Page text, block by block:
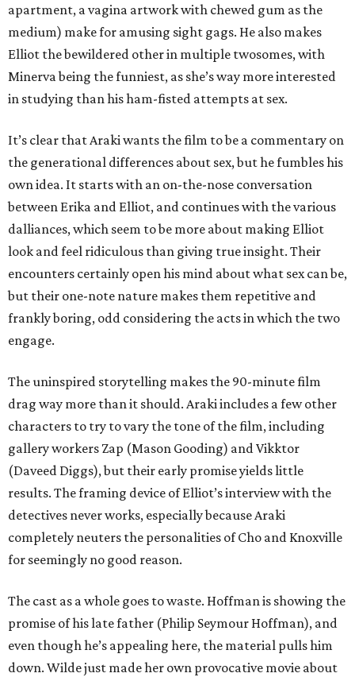
apartment, a vagina artwork with chewed gum as the
medium) make for amusing sight gags. He also makes
Elliot the bewildered other in multiple twosomes, with
Minerva being the funniest, as she’s way more interested
in studying than his ham-fisted attempts at sex.
It’s clear that Araki wants the film to be a commentary on
the generational differences about sex, but he fumbles his
own idea. It starts with an on-the-nose conversation
between Erika and Elliot, and continues with the various
dalliances, which seem to be more about making Elliot
look and feel ridiculous than giving true insight. Their
encounters certainly open his mind about what sex can be,
but their one-note nature makes them repetitive and
frankly boring, odd considering the acts in which the two
engage.
The uninspired storytelling makes the 90-minute film
drag way more than it should. Araki includes a few other
characters to try to vary the tone of the film, including
gallery workers Zap (Mason Gooding) and Vikktor
(Daveed Diggs), but their early promise yields little
results. The framing device of Elliot’s interview with the
detectives never works, especially because Araki
completely neuters the personalities of Cho and Knoxville
for seemingly no good reason.
The cast as a whole goes to waste. Hoffman is showing the
promise of his late father (Philip Seymour Hoffman), and
even though he’s appealing here, the material pulls him
down. Wilde just made her own provocative movie about